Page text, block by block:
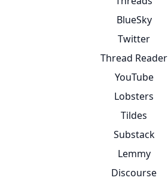
BlueSky
Twitter
Thread Reader
YouTube
Lobsters
Tildes
Substack
Lemmy
Discourse